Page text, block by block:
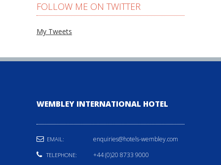
FOLLOW ME ON TWITTER
My Tweets
WEMBLEY INTERNATIONAL HOTEL
EMAIL: enquiries@hotels-wembley.com
TELEPHONE: +44 (0)20 8733 9000